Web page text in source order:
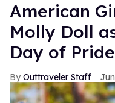
American
Molly Doll
Day of Pride
Outtraveler Staff